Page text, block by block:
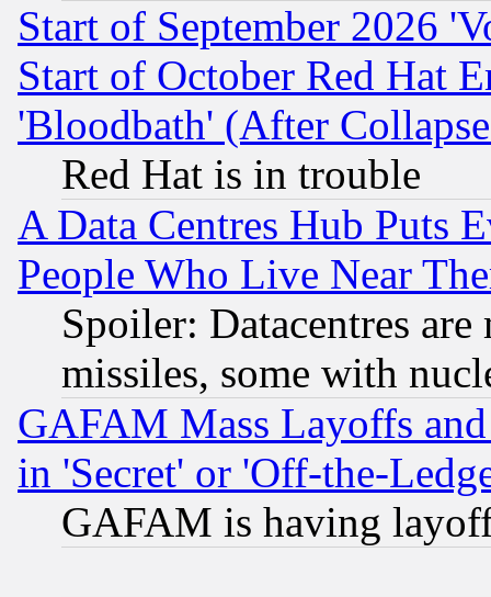
Start of September 2026
Start of October Red Hat
'Bloodbath' (After
Red Hat is in trouble
A Data Centres Hub Puts
People Who Live Near
Spoiler: Datacentres
missiles, some with
GAFAM Mass Layoffs
in 'Secret' or 'Off-the-
GAFAM is having